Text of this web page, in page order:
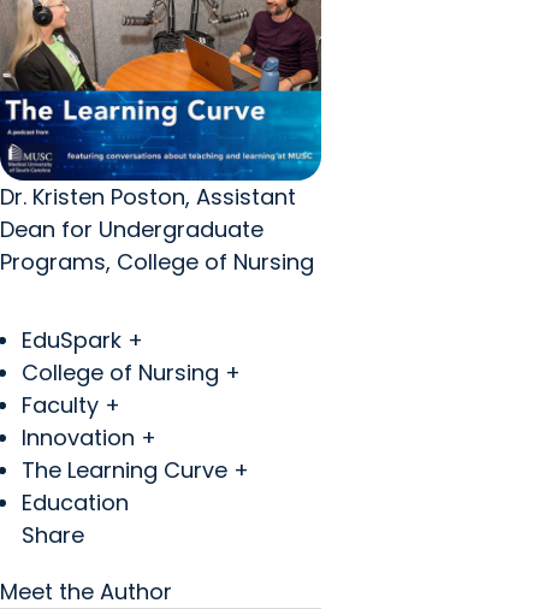
Dr. Kristen Poston, Assistant
Dean for Undergraduate
Programs, College of Nursing
EduSpark +
College of Nursing +
Faculty +
Innovation +
The Learning Curve +
Education
Share
Meet the Author